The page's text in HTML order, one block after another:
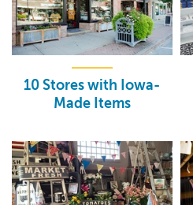
10 Stores with Iowa-
Made Items